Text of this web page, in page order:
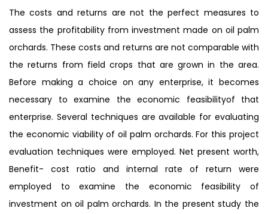
The costs and returns are not the perfect measures to
assess the profitability from investment made on oil palm
orchards. These costs and returns are not comparable with
the returns from field crops that are grown in the area.
Before making a choice on any enterprise, it becomes
necessary to examine the economic feasibilityof that
enterprise. Several techniques are available for evaluating
the economic viability of oil palm orchards. For this project
evaluation techniques were employed. Net present worth,
Benefit- cost ratio and internal rate of return were
employed to examine the economic feasibility of
investment on oil palm orchards. In the present study the